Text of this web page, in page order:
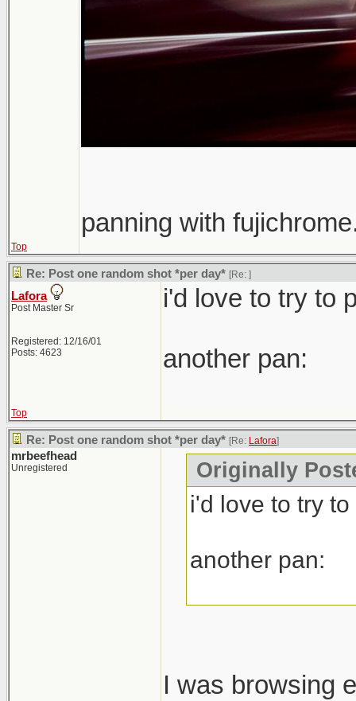
panning with
Top
Re: Post one random shot *per day* [Re: ]
Lafora
Post Master Sr
Registered: 12/16/01
Posts: 4623
i'd love to try to
another pan:
Top
Re: Post one random shot *per day* [Re: Lafora]
mrbeefhead
Unregistered Originally
i'd love to try
another pan:
I was browsing